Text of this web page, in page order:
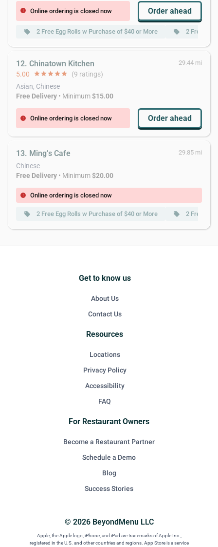
error Online ordering is closed now Order ahead
local_offer 2 Free Egg Rolls w Purchase of $40 or More local_offer 2 Free
12. Chinatown Kitchen 29.44 mi
5.00 starstarstarstarstar (9 ratings)
Asian, Chinese
Free Delivery • Minimum$15.00
error Online ordering is closed now Order ahead
13. Ming’s Cafe 29.85 mi
Chinese
Free Delivery • Minimum$20.00
error Online ordering is closed now
local_offer 2 Free Egg Rolls w Purchase of $40 or More local_offer 2 Free
© 2026 BeyondMenu LLC
Apple, the Apple logo, iPhone, and iPad are trademarks of Apple Inc.,
registered in the U.S. and other countries and regions. App Store is a service
Get to know us
About Us
Contact Us
Resources
Locations
Privacy Policy
Accessibility
FAQ
For Restaurant Owners
Become a Restaurant Partner
Schedule a Demo
Blog
Success Stories